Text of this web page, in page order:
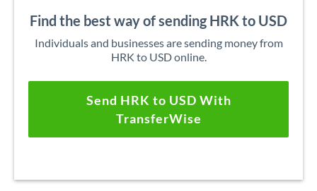
Find the best way of sending HRK to USD
Individuals and businesses are sending money from
HRK to USD online.
Send HRK to USD With
TransferWise